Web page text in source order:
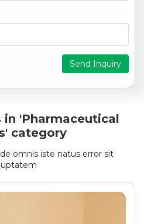
Send Inquiry
in 'Pharmaceutical
category
omnis iste natus error sit